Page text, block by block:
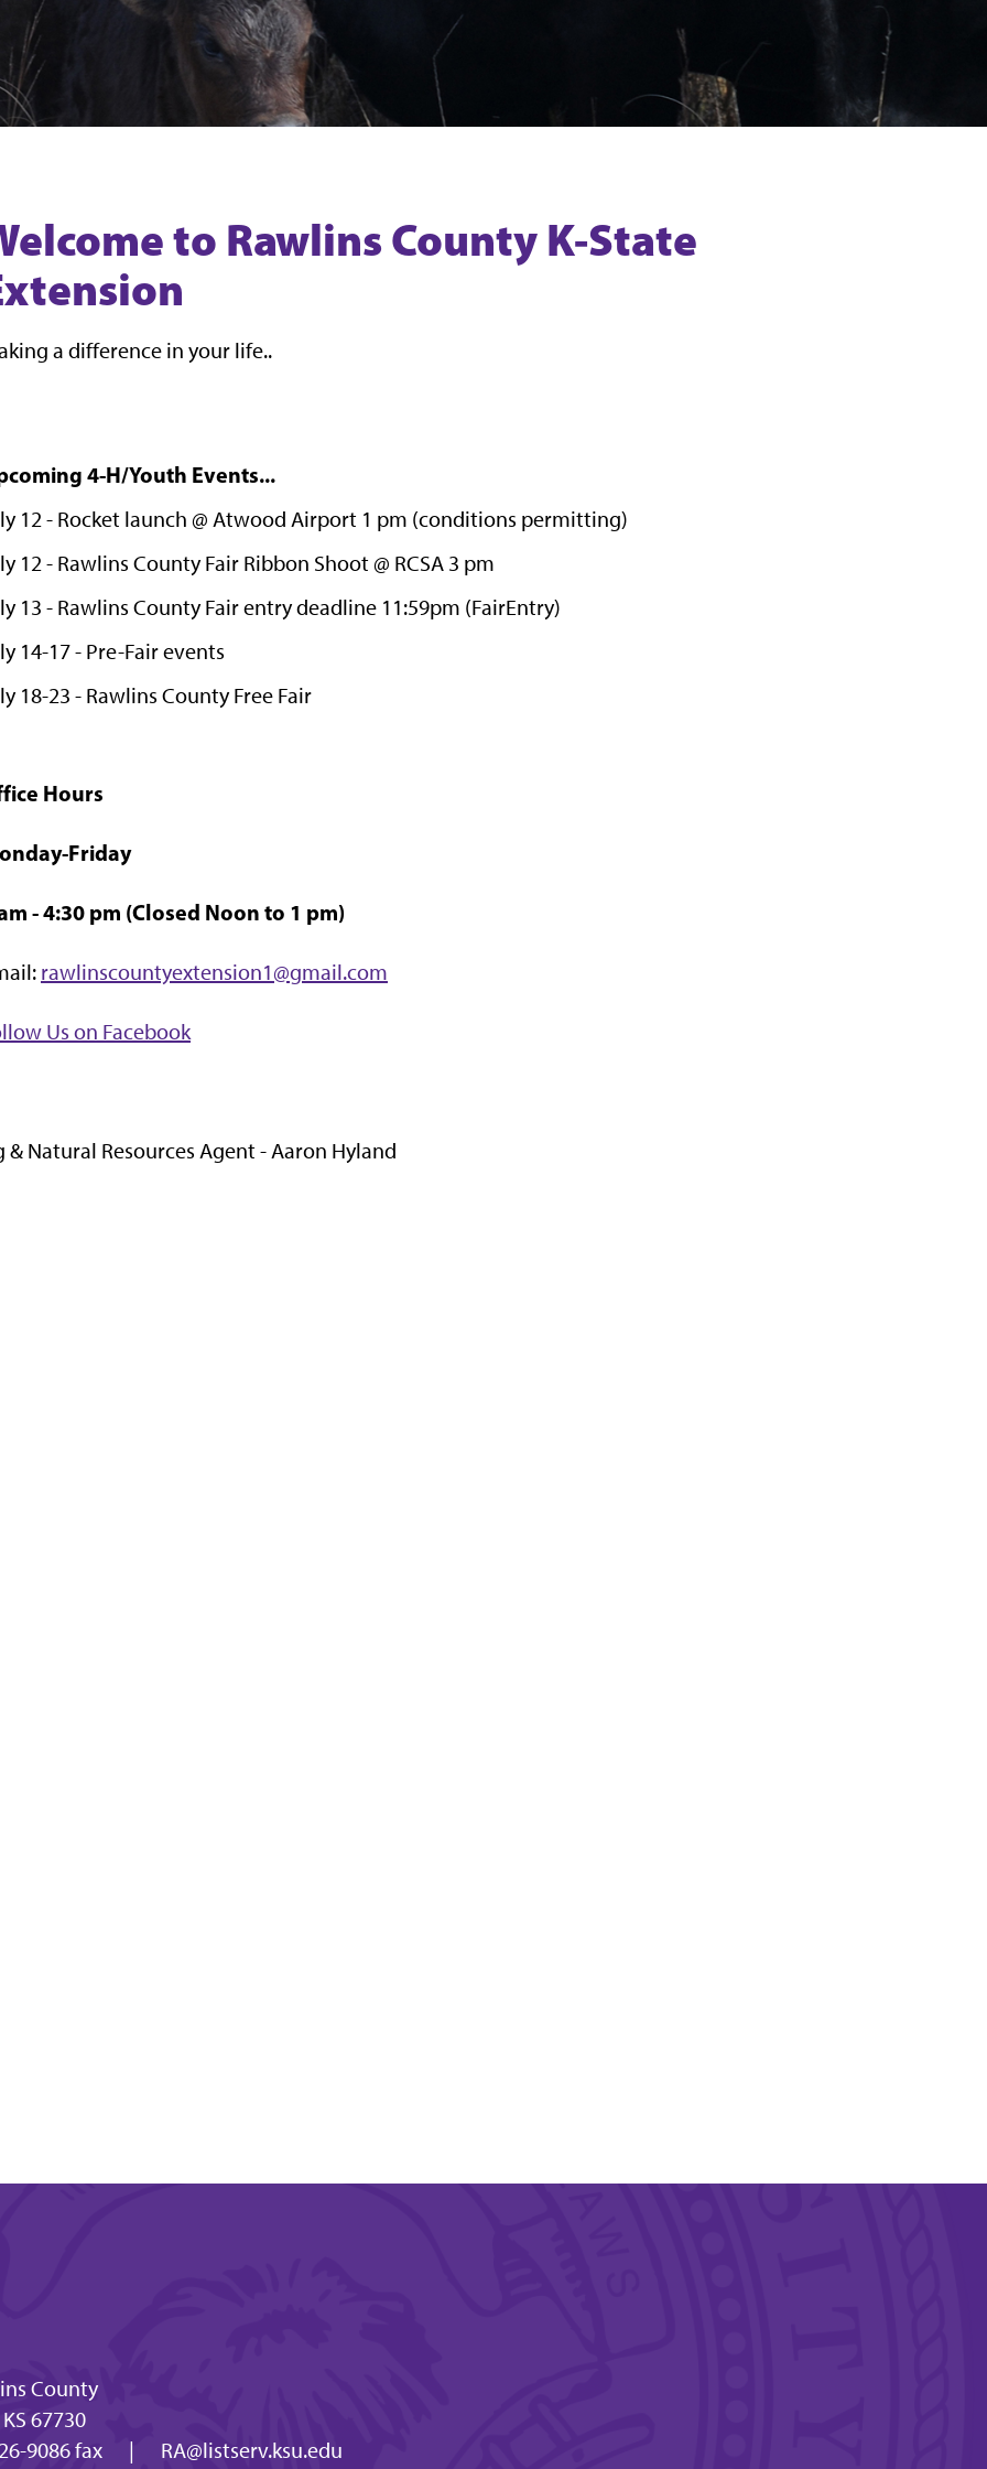
to Rawlins County K-State
a difference in your life..
4-H/Youth Events...
12 - Rocket launch @ Atwood Airport 1 pm (conditions permitting)
12 - Rawlins County Fair Ribbon Shoot @ RCSA 3 pm
13 - Rawlins County Fair entry deadline 11:59pm (FairEntry)
14-17 - Pre-Fair events
18-23 - Rawlins County Free Fair
Hours
Friday
- 4:30 pm (Closed Noon to 1 pm)
rawlinscountyextension1@gmail.com
Us on Facebook
& Natural Resources Agent - Aaron Hyland
County
67730
9086 fax
| RA@listserv.ksu.edu